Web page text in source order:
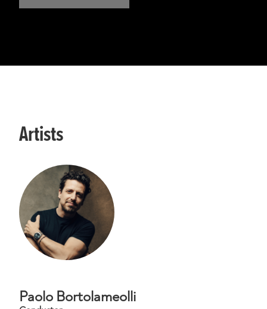
Artists
Paolo Bortolameolli